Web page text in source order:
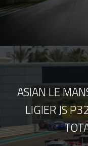
ASIAN LE
LIGIER JS